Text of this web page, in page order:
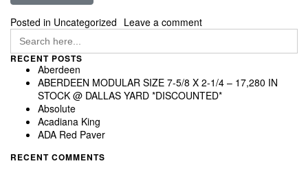
Posted in Uncategorized Leave a commenton Taos
Search
for:
RECENT POSTS
Aberdeen
ABERDEEN MODULAR SIZE 7-5/8 X 2-1/4 – 17,280 IN
STOCK @ DALLAS YARD *DISCOUNTED*
Absolute
Acadiana King
ADA Red Paver
RECENT COMMENTS